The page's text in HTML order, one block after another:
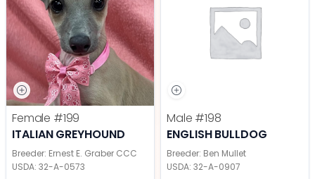
Female #199
ITALIAN GREYHOUND
Breeder: Ernest E. Graber CCC
USDA: 32-A-0573
Male #198
ENGLISH BULLDOG
Breeder: Ben Mullet
USDA: 32-A-0907